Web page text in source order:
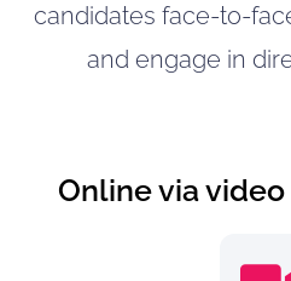
candidates face-to-
and engage in
Online via